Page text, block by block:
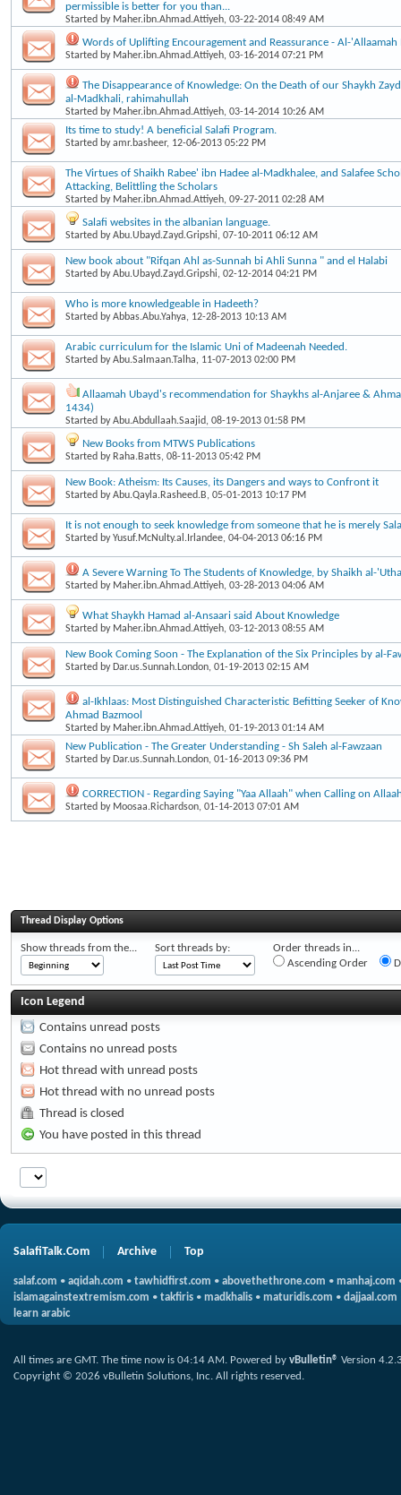
permissible is better for you than...
Started by Maher.ibn.Ahmad.Attiyeh, 03-22-2014 08:49 AM
Words of Uplifting Encouragement and Reassurance - Al-'Allaamah
Started by Maher.ibn.Ahmad.Attiyeh, 03-16-2014 07:21 PM
The Disappearance of Knowledge: On the Death of our Shaykh
al-Madkhali, rahimahullah
Started by Maher.ibn.Ahmad.Attiyeh, 03-14-2014 10:26 AM
Its time to study! A beneficial Salafi Program.
Started byamr.basheer, 12-06-2013 05:22 PM
The Virtues of Shaikh Rabee' ibn Hadee al-Madkhalee, and Salafee
Attacking, Belittling the Scholars
Started by Maher.ibn.Ahmad.Attiyeh, 09-27-2011 02:28 AM
Salafi websites in the albanian language.
Started byAbu.Ubayd.Zayd.Gripshi, 07-10-2011 06:12 AM
New book about "Rifqan Ahl as-Sunnah bi Ahli Sunna " and el Halabi
Started byAbu.Ubayd.Zayd.Gripshi, 02-12-2014 04:21 PM
Who is more knowledgeable in Hadeeth?
Started byAbbas.Abu.Yahya, 12-28-2013 10:13 AM
Arabic curriculum for the Islamic Uni of Madeenah Needed.
Started byAbu.Salmaan.Talha, 11-07-2013 02:00 PM
Allaamah Ubayd's recommendation for Shaykhs al-Anjaree &
1434)
Started byAbu.Abdullaah.Saajid, 08-19-2013 01:58 PM
New Books from MTWS Publications
Started by Raha.Batts, 08-11-2013 05:42 PM
New Book: Atheism: Its Causes, its Dangers and ways to Confront it
Started byAbu.Qayla.Rasheed.B, 05-01-2013 10:17 PM
It is not enough to seek knowledge from someone that he is merely
Started byYusuf.McNulty.al.Irlandee, 04-04-2013 06:16 PM
A Severe Warning To The Students of Knowledge, by Shaikh al-
Started by Maher.ibn.Ahmad.Attiyeh, 03-28-2013 04:06 AM
What Shaykh Hamad al-Ansaari said About Knowledge
Started by Maher.ibn.Ahmad.Attiyeh, 03-12-2013 08:55 AM
New Book Coming Soon - The Explanation of the Six Principles by al-
Started by Dar.us.Sunnah.London, 01-19-2013 02:15 AM
al-Ikhlaas: Most Distinguished Characteristic Befitting Seeker of
Ahmad Bazmool
Started by Maher.ibn.Ahmad.Attiyeh, 01-19-2013 01:14 AM
New Publication - The Greater Understanding - Sh Saleh al-Fawzaan
Started by Dar.us.Sunnah.London, 01-16-2013 09:36 PM
CORRECTION - Regarding Saying "Yaa Allaah" when Calling on
Started by Moosaa.Richardson, 01-14-2013 07:01 AM
Thread Display Options
Show threads from the... Sort threads by:
Order threads in...
Ascending Order
Icon Legend
Contains unread posts
Contains no unread posts
Hot thread with unread posts
Hot thread with no unread posts
Thread is closed
You have posted in this thread
SalafiTalk.Com Archive Top
salaf.com • aqidah.com • tawhidfirst.com • abovethethrone.com • manhaj.com
islamagainstextremism.com • takfiris • madkhalis • maturidis.com • dajjaal.com
learn arabic
All times are GMT. The time now is 04:14 AM. Powered by vBulletin® Version
Copyright © 2026 vBulletin Solutions, Inc. All rights reserved.